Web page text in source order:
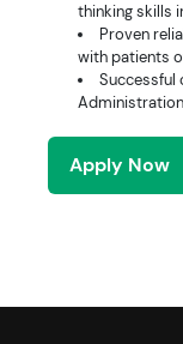
thinking skills
Proven
with patients
Successful
Administration
Apply Now